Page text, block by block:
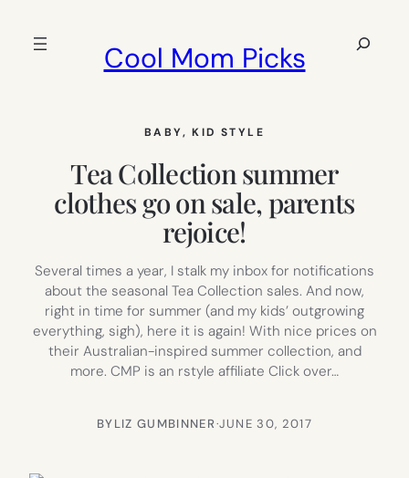
Cool Mom Picks
Search
BABY, KID STYLE
Tea Collection summer
clothes go on sale, parents
rejoice!
Several times a year, I stalk my inbox for notifications
about the seasonal Tea Collection sales. And now,
right in time for summer (and my kids’ outgrowing
everything, sigh), here it is again! With nice prices on
their Australian-inspired summer collection, and
more. CMP is an rstyle affiliate Click over…
BYLIZ GUMBINNER·JUNE 30, 2017